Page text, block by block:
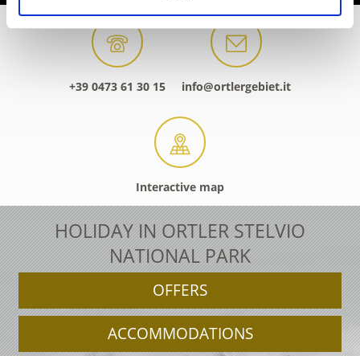
+39 0473 61 30 15 info@ortlergebiet.it
Interactive map
HOLIDAY IN ORTLER STELVIO
NATIONAL PARK
OFFERS
ACCOMMODATIONS